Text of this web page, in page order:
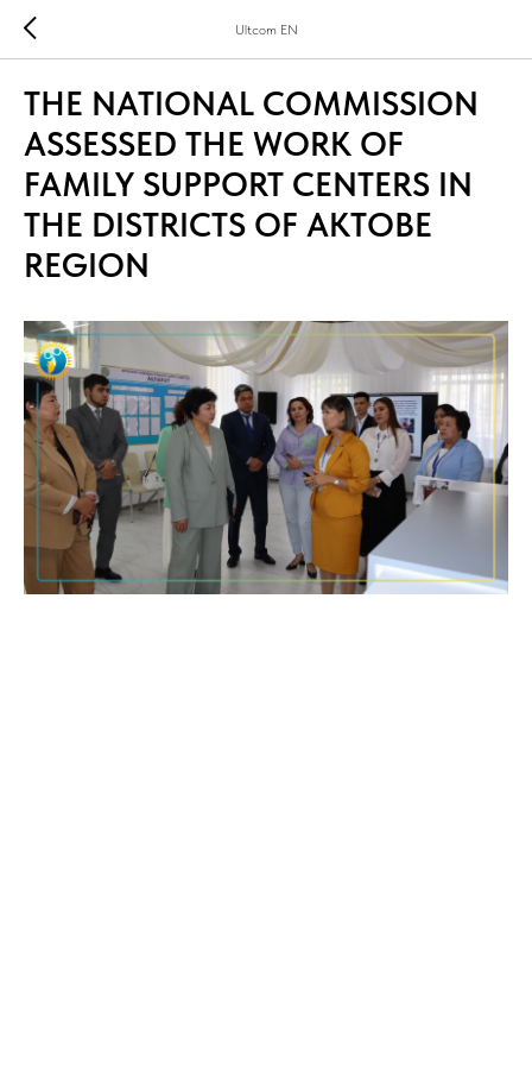
Ultcom EN
THE NATIONAL COMMISSION
ASSESSED THE WORK OF
FAMILY SUPPORT CENTERS IN
THE DISTRICTS OF AKTOBE
REGION